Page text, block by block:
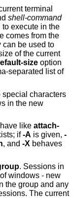
terminal
shell-command
comes from the
can be used to
of the current
size option
separated list of
special characters
like attach-
if-A is given, -
, and -X
. Sessions in
any
The current